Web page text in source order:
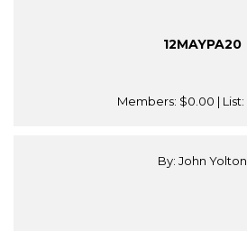
12MAYPA20
Members: $0.00 | List:
By: John Yolton